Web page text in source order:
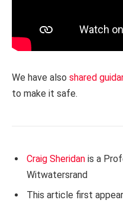
We have also shared
to make it safe.
Craig Sheridan is a
Witwatersrand
This article first